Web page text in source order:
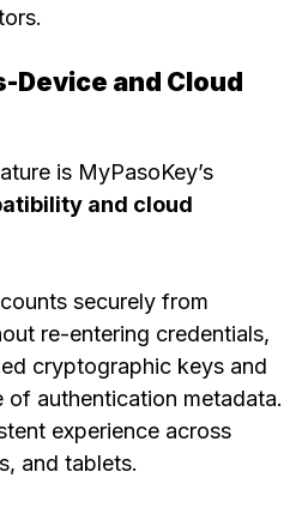
Device and Cloud
is MyPasoKey’s
and cloud
securely from
re-entering credentials,
cryptographic keys and
of authentication metadata.
experience across
and tablets.